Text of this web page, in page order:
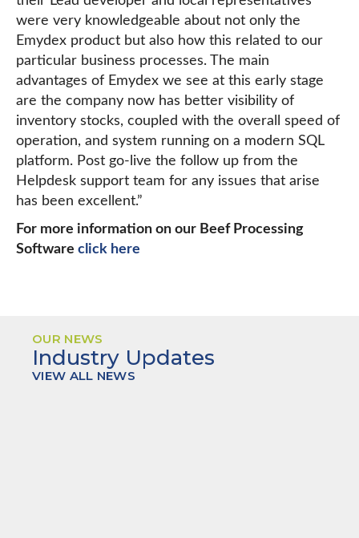
were very knowledgeable about not only the
Emydex product but also how this related to our
particular business processes. The main
advantages of Emydex we see at this early stage
are the company now has better visibility of
inventory stocks, coupled with the overall speed of
operation, and system running on a modern SQL
platform. Post go-live the follow up from the
Helpdesk support team for any issues that arise
has been excellent.”
For more information on our Beef Processing
Software click here
OUR NEWS
Industry Updates
VIEW ALL NEWS